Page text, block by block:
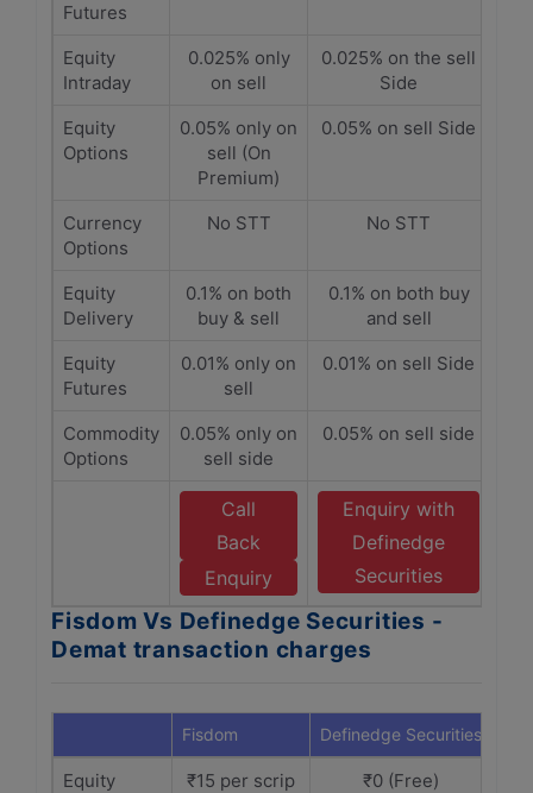
Futures
Equity
Intraday
0.025% only
on sell
0.025% on the sell
Side
Equity
Options
0.05% only on
sell (On
Premium)
0.05% on sell Side
Currency
Options
No STT No STT
Equity
Delivery
0.1% on both
buy & sell
0.1% on both buy
and sell
Equity
Futures
0.01% only on
sell
0.01% on sell Side
Commodity
Options
0.05% only on
sell side
0.05% on sell side
Call
Back
Enquiry
Enquiry with
Definedge
Securities
Fisdom Vs Definedge Securities -
Demat transaction charges
Fisdom Definedge Securities
Equity
₹15 per scrip
₹0 (Free)